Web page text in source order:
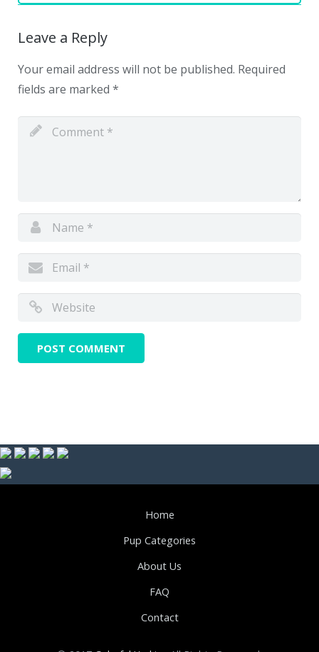
Leave a Reply
Your email address will not be published. Required
fields are marked *
Home
Pup Categories
About Us
FAQ
Contact